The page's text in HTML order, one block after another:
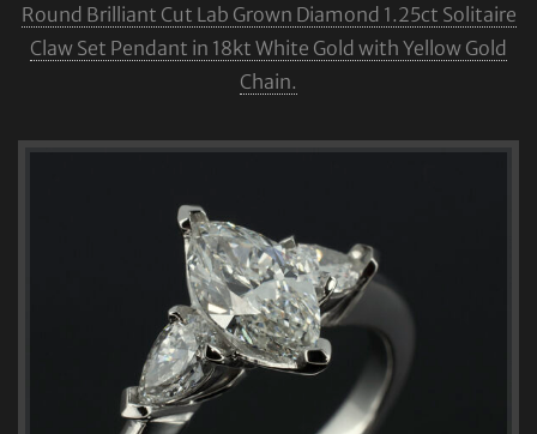
Round Brilliant Cut Lab Grown Diamond 1.25ct Solitaire
Claw Set Pendant in 18kt White Gold with Yellow Gold
Chain.